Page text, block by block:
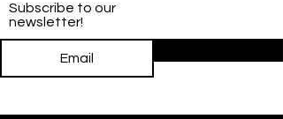
Subscribe to our
newsletter!